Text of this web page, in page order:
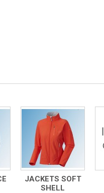
JACKETS SOFT
SHELL